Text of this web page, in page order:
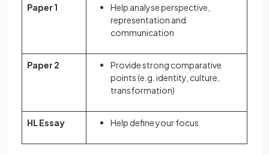
Paper 1
Help analyse perspective,
representation and
communication
Paper 2
Provide strong comparative
points (e.g. identity, culture,
transformation)
HL Essay Help define your focus